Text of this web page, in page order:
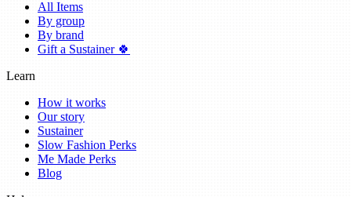
All Items
By group
By brand
Gift a Sustainer 🍀
Learn
How it works
Our story
Sustainer
Slow Fashion Perks
Me Made Perks
Blog